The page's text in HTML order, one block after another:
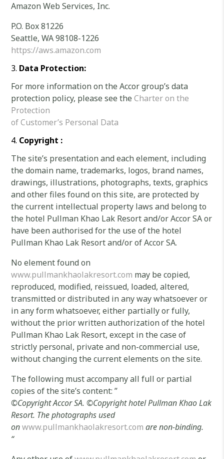
Amazon Web Services, Inc.
P.O. Box 81226
Seattle, WA 98108-1226
https://aws.amazon.com
Data Protection:
For more information on the Accor group’s data
protection policy, please see theCharter on the
Protection
of Customer’s Personal Data
Copyright :
The site’s presentation and each element, including
the domain name, trademarks, logos, brand names,
drawings, illustrations, photographs, texts, graphics
and other files found on this site, are protected by
the current intellectual property laws and belong to
the hotel Pullman Khao Lak Resort and/or Accor SA or
have been authorised for the use of the hotel
Pullman Khao Lak Resort and/or of Accor SA.
No element found on
www.pullmankhaolakresort.com may be copied,
reproduced, modified, reissued, loaded, altered,
transmitted or distributed in any way whatsoever or
in any form whatsoever, either partially or fully,
without the prior written authorization of the hotel
Pullman Khao Lak Resort, except in the case of
strictly personal, private and non-commercial use,
without changing the current elements on the site.
The following must accompany all full or partial
copies of the site’s content: ”
©Copyright Accor SA.©Copyrighthotel Pullman Khao Lak
Resort. The photographs used
onwww.pullmankhaolakresort.com are non-binding.
“